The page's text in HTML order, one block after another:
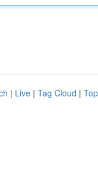
| Live | Tag Cloud |